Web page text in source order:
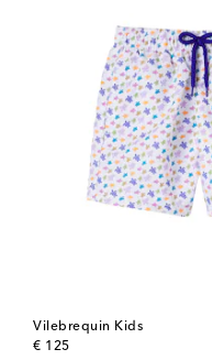
Vilebrequin Kids
€ 125
original price